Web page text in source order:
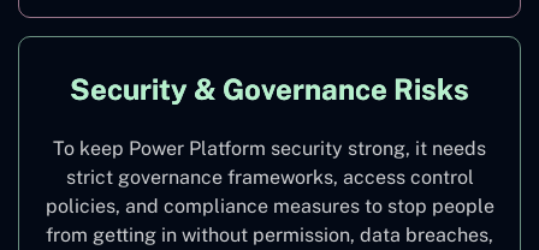
Security & Governance Risks
To keep Power Platform security strong, it needs
strict governance frameworks, access control
policies, and compliance measures to stop people
from getting in without permission, data breaches,